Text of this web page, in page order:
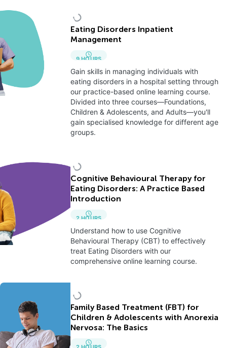
Eating Disorders Inpatient
Management
9 HOURS
Gain skills in managing individuals with
eating disorders in a hospital setting through
our practice-based online learning course.
Divided into three courses—Foundations,
Children & Adolescents, and Adults—you'll
gain specialised knowledge for different age
groups.
Cognitive Behavioural Therapy for
Eating Disorders: A Practice Based
Introduction
2 HOURS
Understand how to use Cognitive
Behavioural Therapy (CBT) to effectively
treat Eating Disorders with our
comprehensive online learning course.
Family Based Treatment (FBT) for
Children & Adolescents with Anorexia
Nervosa: The Basics